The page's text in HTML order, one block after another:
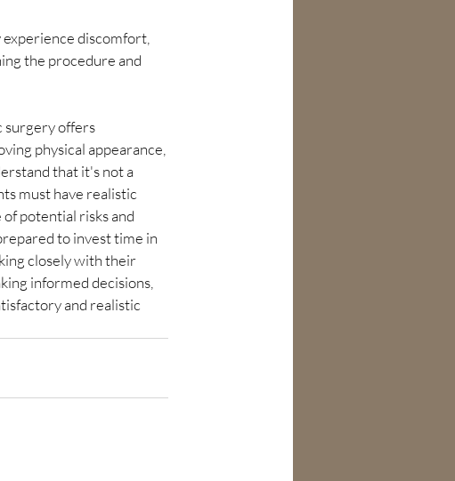
discomfort,
the procedure and
surgery offers
physical appearance,
that it's not a
must have realistic
potential risks and
to invest time in
closely with their
informed decisions,
and realistic